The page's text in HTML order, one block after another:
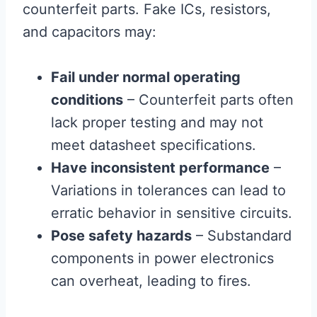
counterfeit parts. Fake ICs, resistors,
and capacitors may:
Fail under normal operating
conditions – Counterfeit parts often
lack proper testing and may not
meet datasheet specifications.
Have inconsistent performance –
Variations in tolerances can lead to
erratic behavior in sensitive circuits.
Pose safety hazards – Substandard
components in power electronics
can overheat, leading to fires.